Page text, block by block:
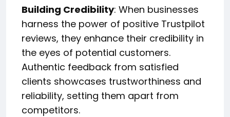
Building Credibility: When businesses
harness the power of positive Trustpilot
reviews, they enhance their credibility in
the eyes of potential customers.
Authentic feedback from satisfied
clients showcases trustworthiness and
reliability, setting them apart from
competitors.